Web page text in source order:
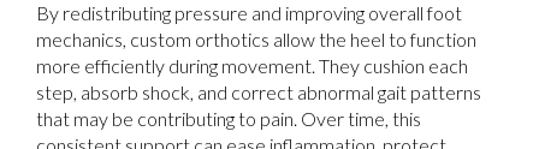
By redistributing pressure and improving overall foot
mechanics, custom orthotics allow the heel to function
more efficiently during movement. They cushion each
step, absorb shock, and correct abnormal gait patterns
that may be contributing to pain. Over time, this